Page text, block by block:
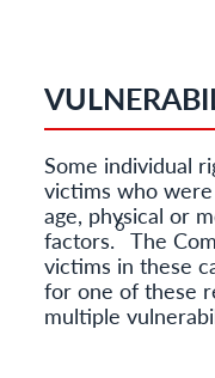
Some individual
victims who
age, physical or
factors.
6
The
victims in these
for one of these
multiple